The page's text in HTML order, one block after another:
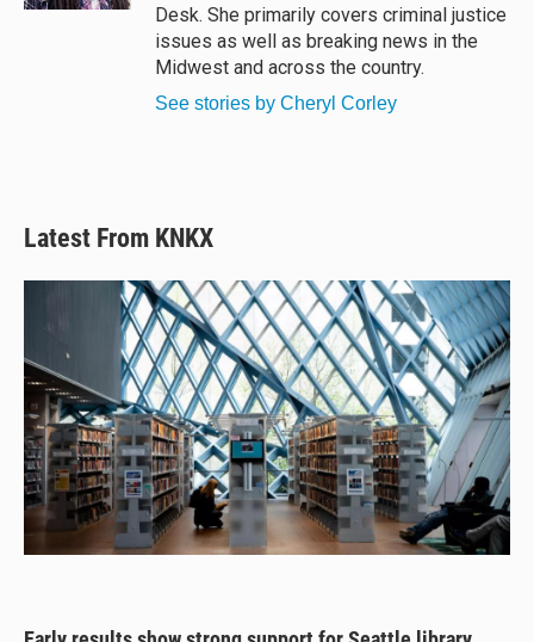
Desk. She primarily covers criminal justice
issues as well as breaking news in the
Midwest and across the country.
See stories by Cheryl Corley
Latest From KNKX